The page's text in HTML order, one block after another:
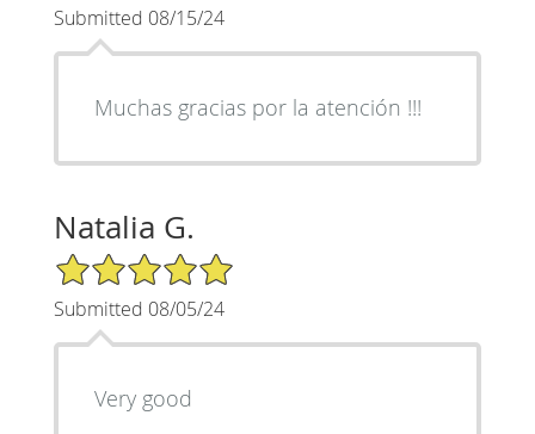
Submitted 08/15/24
Muchas gracias por la atención !!!
Natalia G.
5/5 Star Rating
Submitted 08/05/24
Very good